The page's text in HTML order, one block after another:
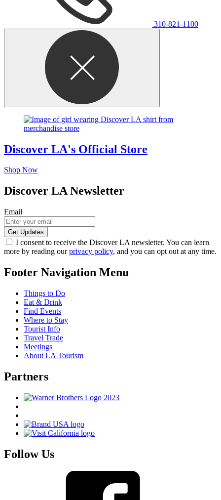
310-821-1100
Discover LA's Official Store
Shop Now
Discover LA Newsletter
Email
I consent to receive the Discover LA newsletter. You can learn
more by reading ourprivacy policy, and you can opt out at any time.
Footer Navigation Menu
Things to Do
Eat & Drink
Find Events
Where to Stay
Tourist Info
Travel Trade
Meetings
About LA Tourism
Partners
Follow Us